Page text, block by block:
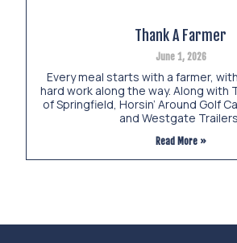
Thank A Farmer
June 1, 2026
Every meal starts with a farmer,
hard work along the way. Along with
of Springfield, Horsin’ Around Golf
and Westgate
Read More »